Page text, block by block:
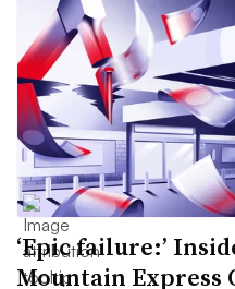
‘Epic failure:’
Mountain Express